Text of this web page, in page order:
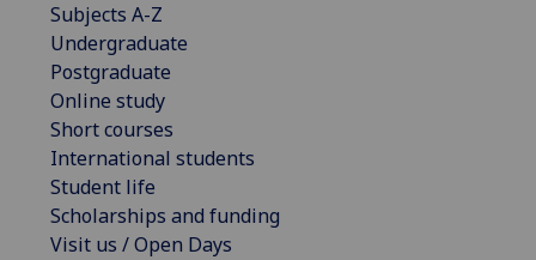
Subjects A-Z
Undergraduate
Postgraduate
Online study
Short courses
International students
Student life
Scholarships and funding
Visit us / Open Days